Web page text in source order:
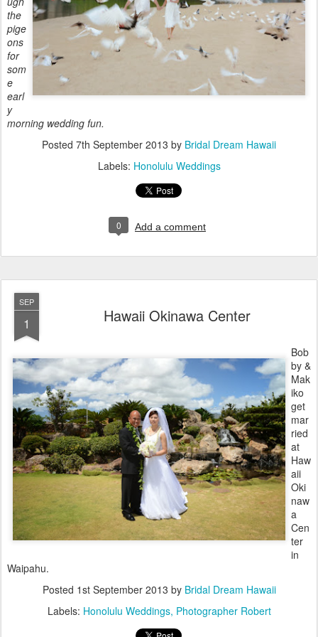
the
pige
ons
for
som
e
earl
y
morning wedding fun.
Posted 7th September 2013 by Bridal Dream Hawaii
Labels: Honolulu Weddings
0 Add a comment
SEP
1 Hawaii Okinawa Center
Bob
by &
Mak
iko
get
mar
ried
at
Haw
aii
Oki
naw
a
Cen
ter
in
Waipahu.
Posted 1st September 2013 by Bridal Dream Hawaii
Labels: Honolulu Weddings Photographer Robert